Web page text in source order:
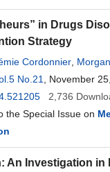
in Drugs
Strategy
Cordonnier
No.21
, November
2,736
the Special Issue on
An Investigation in